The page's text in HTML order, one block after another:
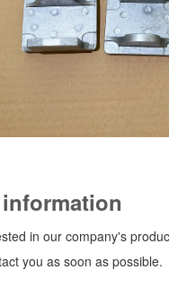
in our company's
you as soon as possible.